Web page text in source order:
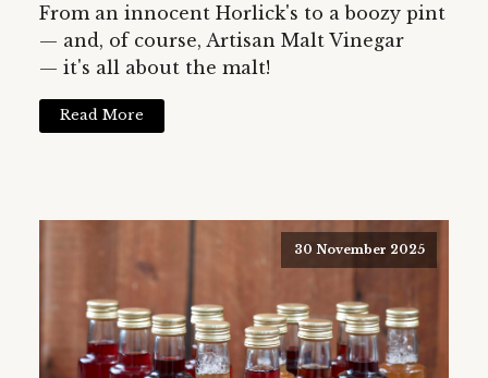
From an innocent Horlick's to a boozy pint
— and, of course, Artisan Malt Vinegar
— it's all about the malt!
Read More
30 November 2025